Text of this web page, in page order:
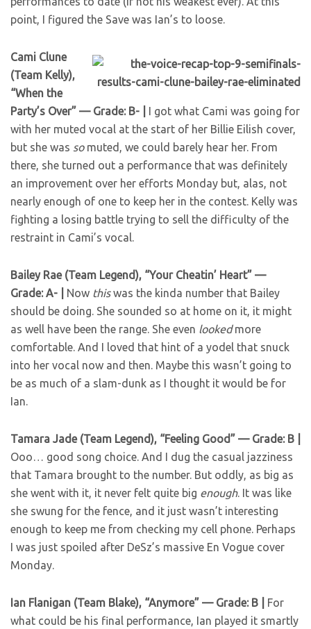
point, I figured the Save was Ian’s to loose.
Cami Clune
(Team Kelly),
“When the
Party’s Over” — Grade: B- |
I got what Cami was going for
with her muted vocal at the start of her Billie Eilish cover,
but she was somuted, we could barely hear her. From
there, she turned out a performance that was definitely
an improvement over her efforts Monday but, alas, not
nearly enough of one to keep her in the contest. Kelly was
fighting a losing battle trying to sell the difficulty of the
restraint in Cami’s vocal.
Bailey Rae (Team Legend), “Your Cheatin’ Heart” —
Grade: A- |
Now thiswas the kinda number that Bailey
should be doing. She sounded so at home on it, it might
as well have been the range. She even lookedmore
comfortable. And I loved that hint of a yodel that snuck
into her vocal now and then. Maybe this wasn’t going to
be as much of a slam-dunk as I thought it would be for
Ian.
Tamara Jade (Team Legend), “Feeling Good” — Grade: B |
Ooo… good song choice. And I dug the casual jazziness
that Tamara brought to the number. But oddly, as big as
she went with it, it never felt quite big enough. It was like
she swung for the fence, and it just wasn’t interesting
enough to keep me from checking my cell phone. Perhaps
I was just spoiled after DeSz’s massive En Vogue cover
Monday.
Ian Flanigan (Team Blake), “Anymore” — Grade: B |
For
what could be his final performance, Ian played it smartly